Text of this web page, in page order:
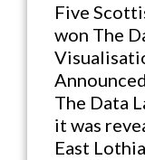
Five
won The
The Data
it was
East